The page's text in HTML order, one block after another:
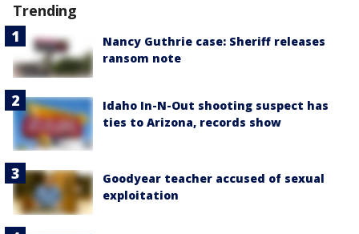
Trending
Nancy Guthrie case: Sheriff releases
ransom note
Idaho In-N-Out shooting suspect has
ties to Arizona, records show
Goodyear teacher accused of sexual
exploitation